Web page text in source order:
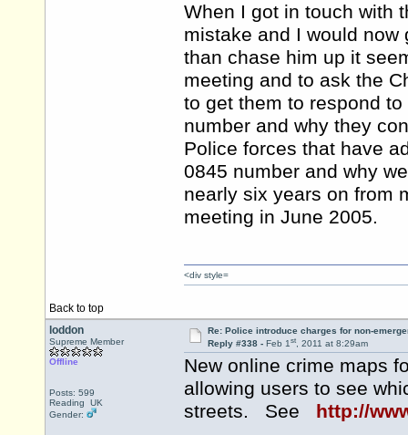
When I got in touch with
mistake and I would
than chase him up it
meeting and to ask the
to get them to respond
number and why they
Police forces that have
0845 number and why
nearly six years on from
meeting in June 2005.
Back to top
<div style=
loddon
Supreme Member
Offline
Posts: 599
Reading UK
Gender:
Re: Police introduce charges for non-
Reply #338 - Feb 1st, 2011 at 8:29am
New online crime maps
allowing users to see
streets. See http://